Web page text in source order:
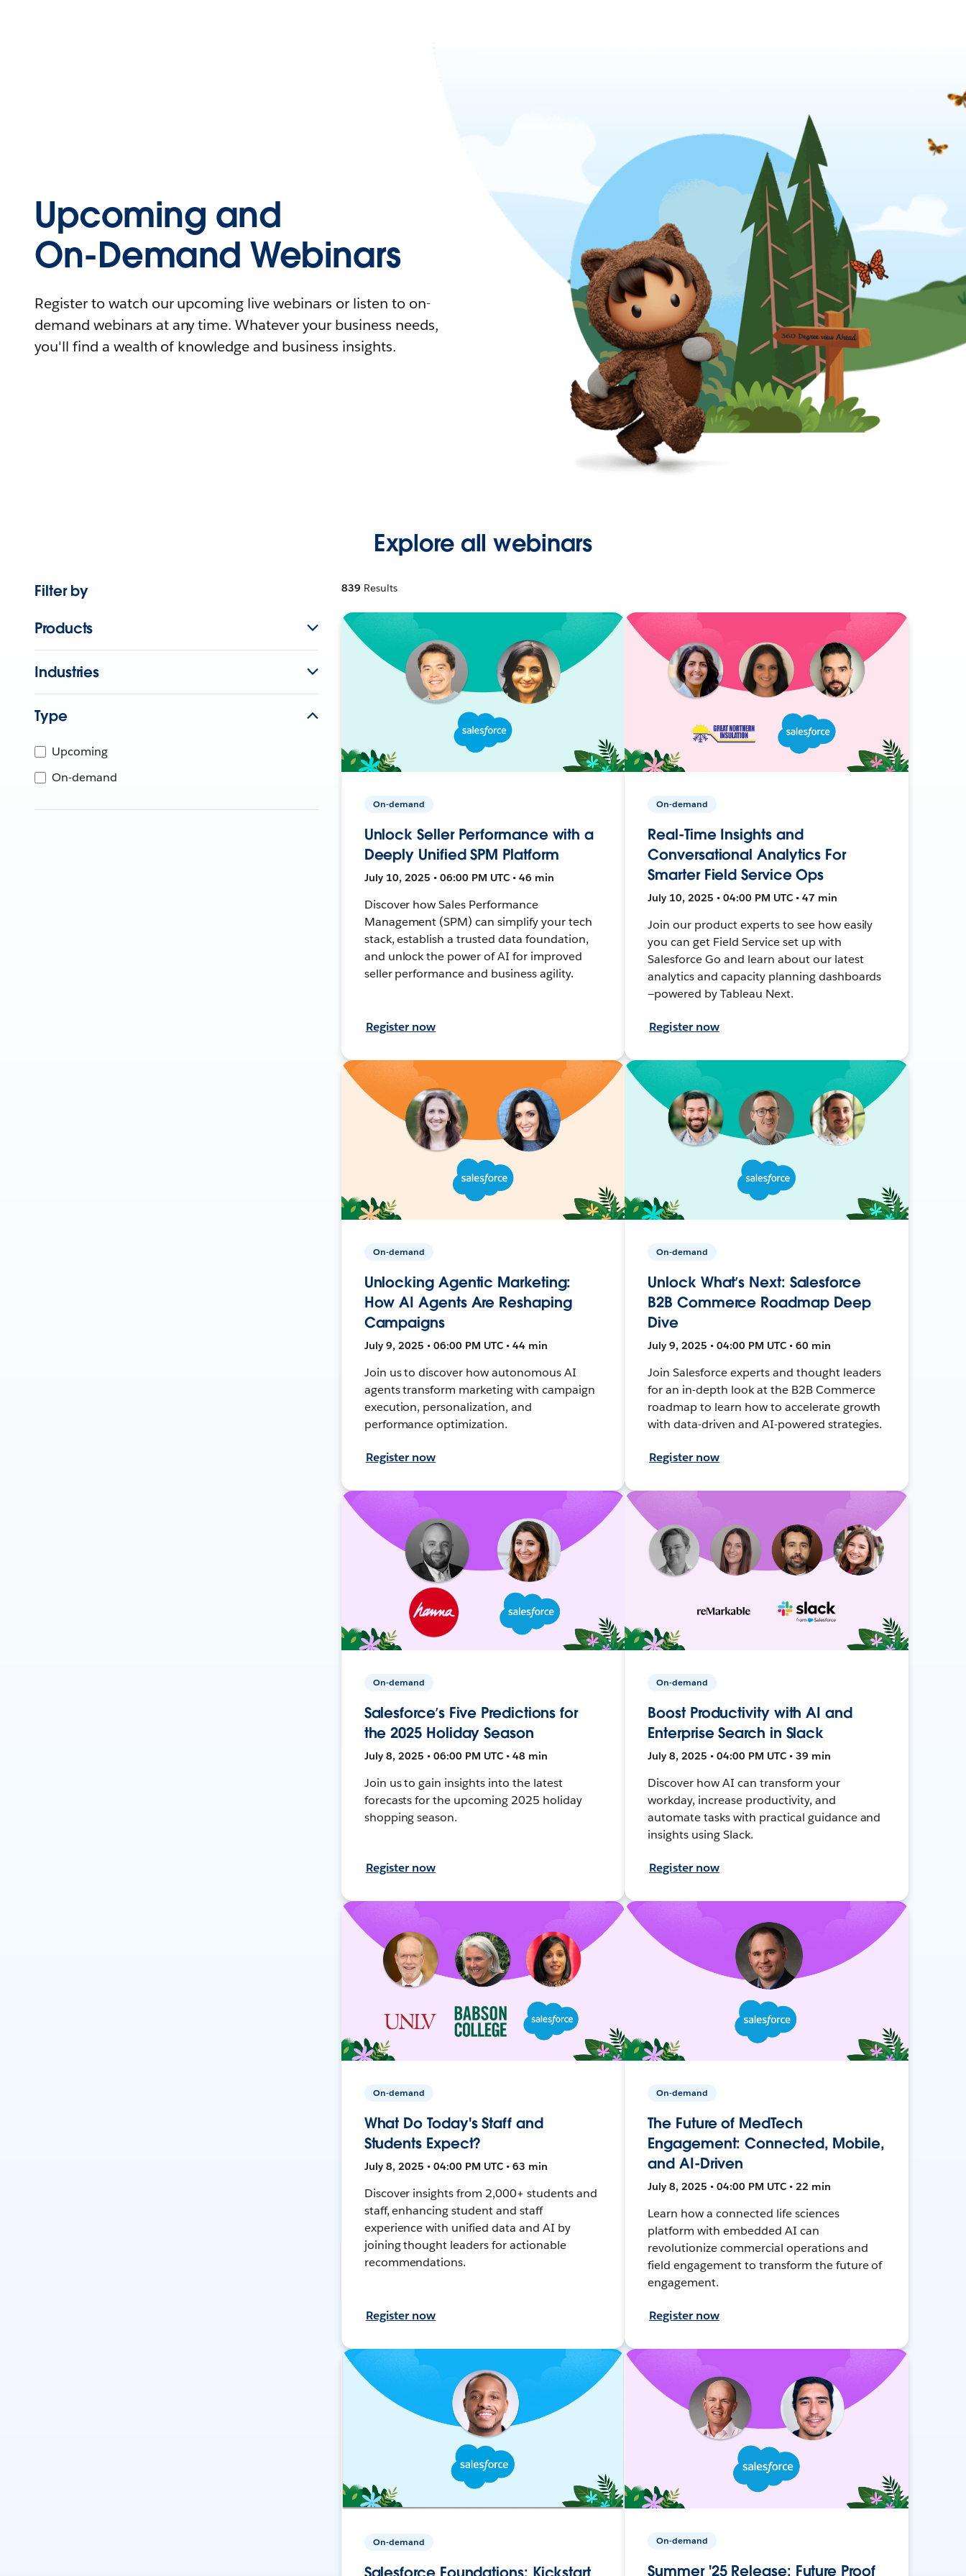
Upcoming and
On-Demand Webinars
Register to watch our upcoming live webinars or listen to on-
demand webinars at any time. Whatever your business needs,
you'll find a wealth of knowledge and business insights.
Explore all webinars
Filter by
Products
Industries
Type
Upcoming
On-demand
839 Results
On-demand
Unlock Seller Performance with a
Deeply Unified SPM Platform
July 10, 2025 • 06:00 PM UTC • 46 min
Discover how Sales Performance
Management (SPM) can simplify your tech
stack, establish a trusted data foundation,
and unlock the power of AI for improved
seller performance and business agility.
Register now
On-demand
Real-Time Insights and
Conversational Analytics For
Smarter Field Service Ops
July 10, 2025 • 04:00 PM UTC • 47 min
Join our product experts to see how easily
you can get Field Service set up with
Salesforce Go and learn about our latest
analytics and capacity planning dashboards
—powered by Tableau Next.
Register now
On-demand
Unlocking Agentic Marketing:
How AI Agents Are Reshaping
Campaigns
July 9, 2025 • 06:00 PM UTC • 44 min
Join us to discover how autonomous AI
agents transform marketing with campaign
execution, personalization, and
performance optimization.
Register now
On-demand
Unlock What’s Next: Salesforce
B2B Commerce Roadmap Deep
Dive
July 9, 2025 • 04:00 PM UTC • 60 min
Join Salesforce experts and thought leaders
for an in-depth look at the B2B Commerce
roadmap to learn how to accelerate growth
with data-driven and AI-powered strategies.
Register now
On-demand
Salesforce’s Five Predictions for
the 2025 Holiday Season
July 8, 2025 • 06:00 PM UTC • 48 min
Join us to gain insights into the latest
forecasts for the upcoming 2025 holiday
shopping season.
Register now
On-demand
Boost Productivity with AI and
Enterprise Search in Slack
July 8, 2025 • 04:00 PM UTC • 39 min
Discover how AI can transform your
workday, increase productivity, and
automate tasks with practical guidance and
insights using Slack.
Register now
On-demand
What Do Today's Staff and
Students Expect?
July 8, 2025 • 04:00 PM UTC • 63 min
Discover insights from 2,000+ students and
staff, enhancing student and staff
experience with unified data and AI by
joining thought leaders for actionable
recommendations.
Register now
On-demand
The Future of MedTech
Engagement: Connected, Mobile,
and AI-Driven
July 8, 2025 • 04:00 PM UTC • 22 min
Learn how a connected life sciences
platform with embedded AI can
revolutionize commercial operations and
field engagement to transform the future of
engagement.
Register now
On-demand
Salesforce Foundations: Kickstart
On-demand
Summer '25 Release: Future Proof